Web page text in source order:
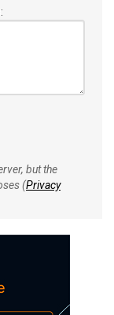
:
but the
(Privacy